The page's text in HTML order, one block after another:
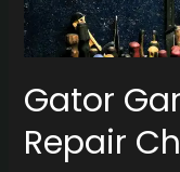
Gator
Repair